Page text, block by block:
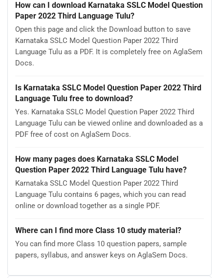
How can I download Karnataka SSLC Model Question
Paper 2022 Third Language Tulu?
Open this page and click the Download button to save
Karnataka SSLC Model Question Paper 2022 Third
Language Tulu as a PDF. It is completely free on AglaSem
Docs.
Is Karnataka SSLC Model Question Paper 2022 Third
Language Tulu free to download?
Yes. Karnataka SSLC Model Question Paper 2022 Third
Language Tulu can be viewed online and downloaded as a
PDF free of cost on AglaSem Docs.
How many pages does Karnataka SSLC Model
Question Paper 2022 Third Language Tulu have?
Karnataka SSLC Model Question Paper 2022 Third
Language Tulu contains 6 pages, which you can read
online or download together as a single PDF.
Where can I find more Class 10 study material?
You can find more Class 10 question papers, sample
papers, syllabus, and answer keys on AglaSem Docs.